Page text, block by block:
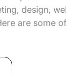
design,
are some